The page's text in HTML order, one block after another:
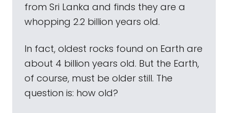
from Sri Lanka and finds they are a
whopping 2.2 billion years old.
In fact, oldest rocks found on Earth are
about 4 billion years old. But the Earth,
of course, must be older still. The
question is: how old?